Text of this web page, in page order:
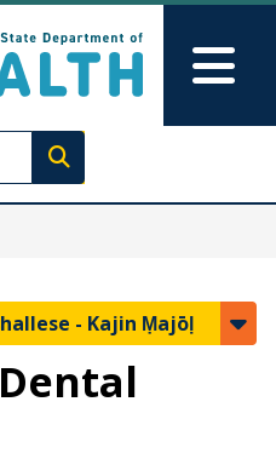
Execute search
- Kajin Ṃajōḷ